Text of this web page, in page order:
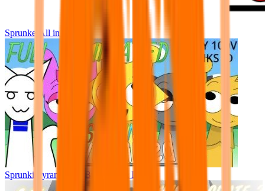
Sprunke All in One
Sprunki Pyramixed - But Upin & Ipin oc